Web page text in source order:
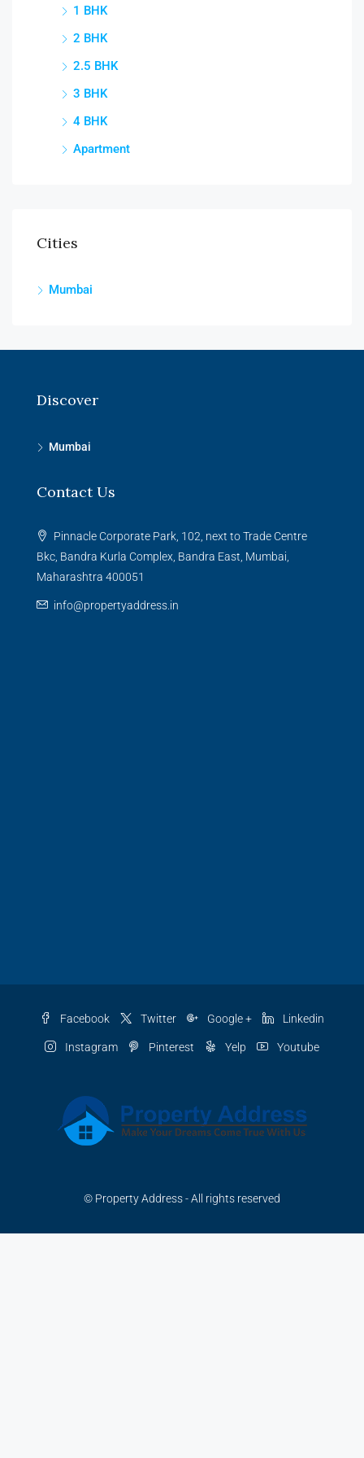
1 BHK
2 BHK
2.5 BHK
3 BHK
4 BHK
Apartment
Cities
Mumbai
Discover
Mumbai
Contact Us
Pinnacle Corporate Park, 102, next to Trade Centre
Bkc, Bandra Kurla Complex, Bandra East, Mumbai,
Maharashtra 400051
info@propertyaddress.in
Facebook Twitter Google + Linkedin
Instagram Pinterest Yelp Youtube
© Property Address - All rights reserved